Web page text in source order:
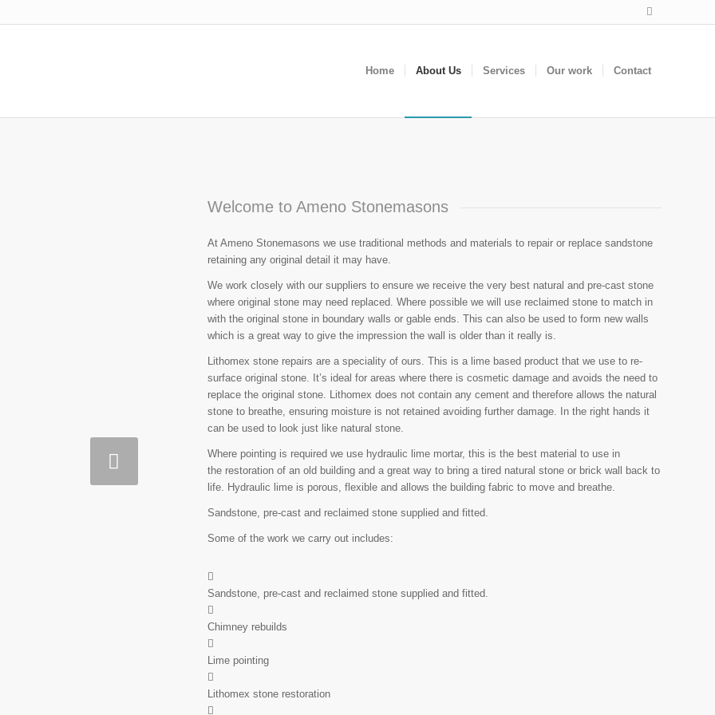
Home About Us Services Our work Contact
Welcome to Ameno Stonemasons
At Ameno Stonemasons we use traditional methods and materials to repair or replace sandstone
retaining any original detail it may have.
We work closely with our suppliers to ensure we receive the very best natural and pre-cast stone
where original stone may need replaced. Where possible we will use reclaimed stone to match in
with the original stone in boundary walls or gable ends. This can also be used to form new walls
which is a great way to give the impression the wall is older than it really is.
Lithomex stone repairs are a speciality of ours. This is a lime based product that we use to re-
surface original stone. It’s ideal for areas where there is cosmetic damage and avoids the need to
replace the original stone. Lithomex does not contain any cement and therefore allows the natural
stone to breathe, ensuring moisture is not retained avoiding further damage. In the right hands it
can be used to look just like natural stone.
Where pointing is required we use hydraulic lime mortar, this is the best material to use in
the restoration of an old building and a great way to bring a tired natural stone or brick wall back to
life. Hydraulic lime is porous, flexible and allows the building fabric to move and breathe.
Sandstone, pre-cast and reclaimed stone supplied and fitted.
Some of the work we carry out includes:
Sandstone, pre-cast and reclaimed stone supplied and fitted.
Chimney rebuilds
Lime pointing
Lithomex stone restoration